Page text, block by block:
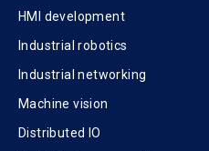
HMI development
Industrial robotics
Industrial networking
Machine vision
Distributed IO